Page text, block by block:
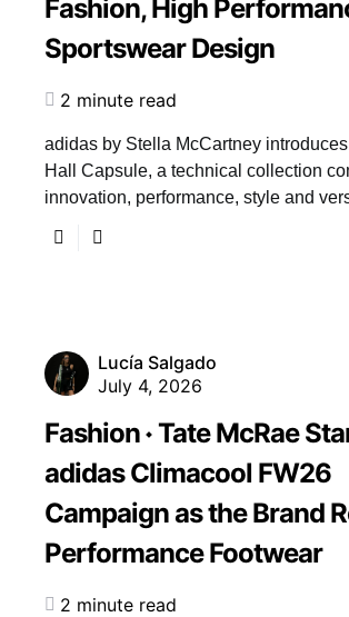
Fashion, High
Sportswear Design
2 minute read
adidas by Stella McCartney
Hall Capsule, a technical collection
innovation, performance, style and
Lucía Salgado
July 4, 2026
Fashion Tate McRae
adidas Climacool FW26
Campaign as the Brand
Performance Footwear
2 minute read